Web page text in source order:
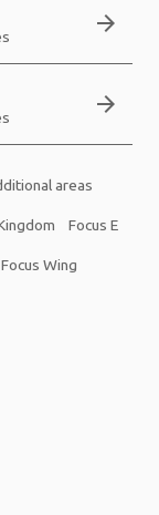
arrow_forward
arrow_forward
areas
Focus E
Focus Wing